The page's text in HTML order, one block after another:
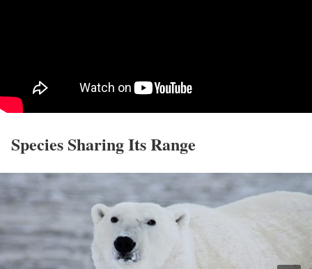
Species Sharing Its Range